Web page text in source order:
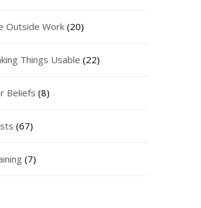
Outside Work (20)
Things Usable (22)
Beliefs (8)
(67)
(7)